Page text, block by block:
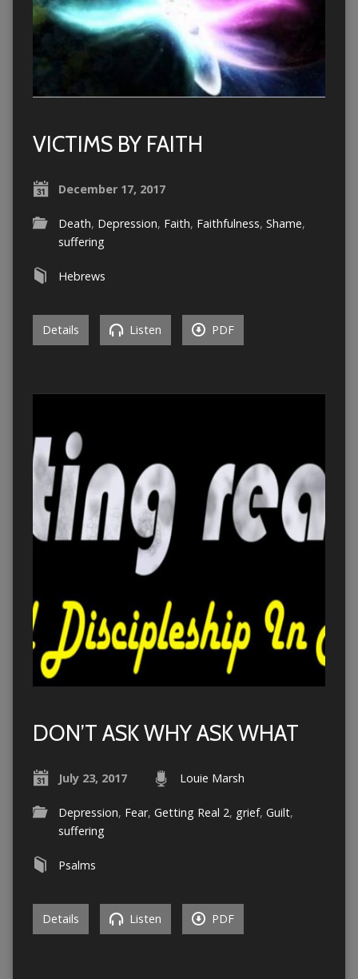
VICTIMS BY FAITH
December 17, 2017
Death, Depression, Faith, Faithfulness, Shame,
suffering
Hebrews
Details Listen PDF
DON’T ASK WHY ASK WHAT
July 23, 2017 Louie Marsh
Depression, Fear, Getting Real 2, grief, Guilt,
suffering
Psalms
Details Listen PDF